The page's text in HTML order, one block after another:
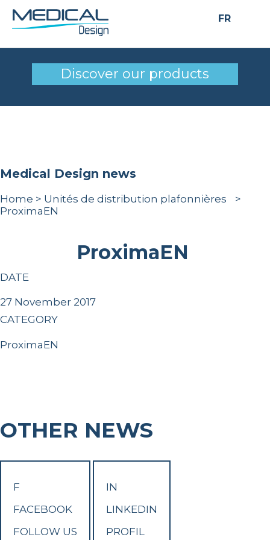
FR
ProximaEN
Discover our products
Medical Design news
Home > Unités de distribution plafonnières
>
ProximaEN
ProximaEN
DATE
27 November 2017
CATEGORY
ProximaEN
OTHER NEWS
F
FACEBOOK
FOLLOW US
IN
LINKEDIN
PROFIL